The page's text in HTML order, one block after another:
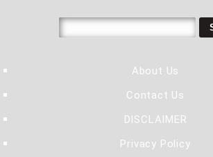
About Us
Contact Us
DISCLAIMER
Privacy Policy